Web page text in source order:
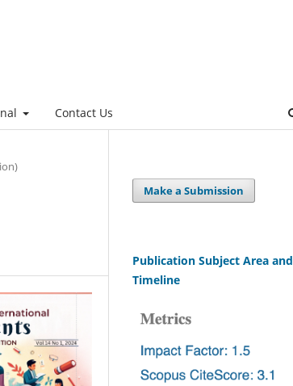
Contact Us
Make a Submission
Publication Subject Area and
Timeline